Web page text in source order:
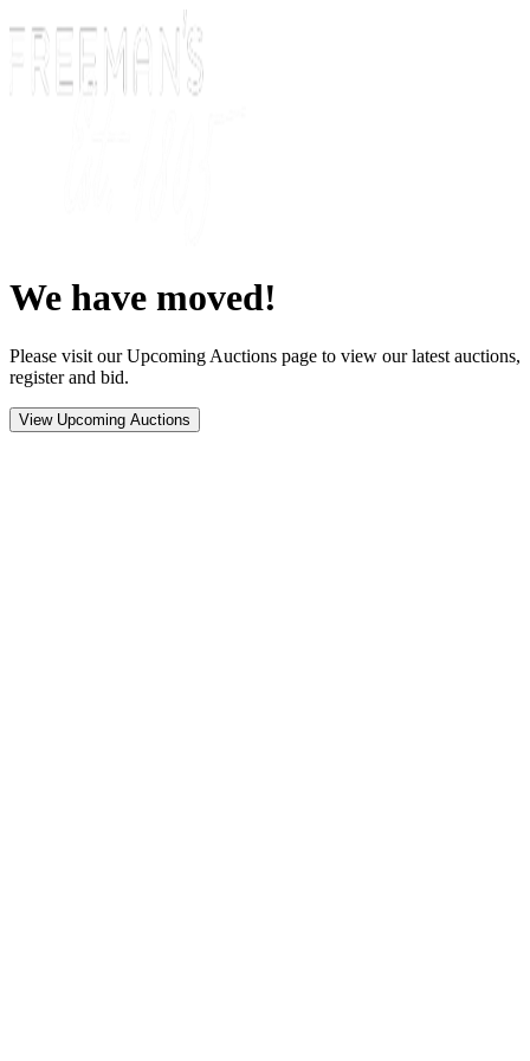
We have moved!
Please visit our Upcoming Auctions page to view our latest auctions,
register and bid.
View Upcoming Auctions